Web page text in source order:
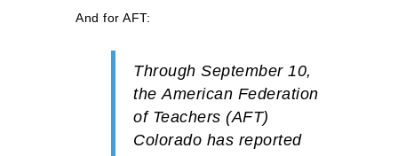
And for AFT:
Through September 10,
theAmerican Federation
of Teachers (AFT)
Colorado has reported